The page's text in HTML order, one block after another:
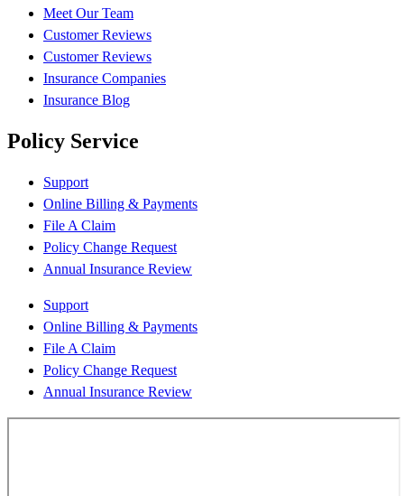
Meet Our Team
Customer Reviews
Customer Reviews
Insurance Companies
Insurance Blog
Policy Service
Support
Online Billing & Payments
File A Claim
Policy Change Request
Annual Insurance Review
Support
Online Billing & Payments
File A Claim
Policy Change Request
Annual Insurance Review